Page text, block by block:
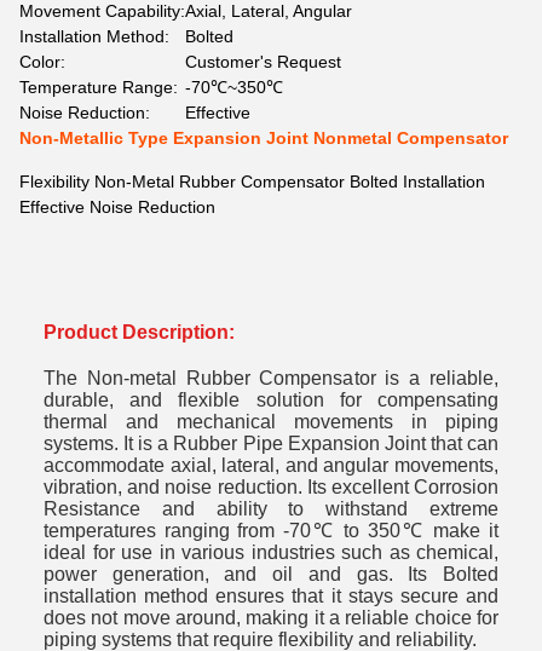
Movement Capability:Axial, Lateral, Angular
Installation Method:
Bolted
Color:
Customer's Request
Temperature Range: -70℃~350℃
Noise Reduction:
Effective
Non-Metallic Type Expansion Joint Nonmetal Compensator
Flexibility Non-Metal Rubber Compensator Bolted Installation
Effective Noise Reduction
Product Description:
The Non-metal Rubber Compensator is a reliable,
durable, and flexible solution for compensating
thermal and mechanical movements in piping
systems. It is a Rubber Pipe Expansion Joint that can
accommodate axial, lateral, and angular movements,
vibration, and noise reduction. Its excellent Corrosion
Resistance and ability to withstand extreme
temperatures ranging from -70℃ to 350℃ make it
ideal for use in various industries such as chemical,
power generation, and oil and gas. Its Bolted
installation method ensures that it stays secure and
does not move around, making it a reliable choice for
piping systems that require flexibility and reliability.